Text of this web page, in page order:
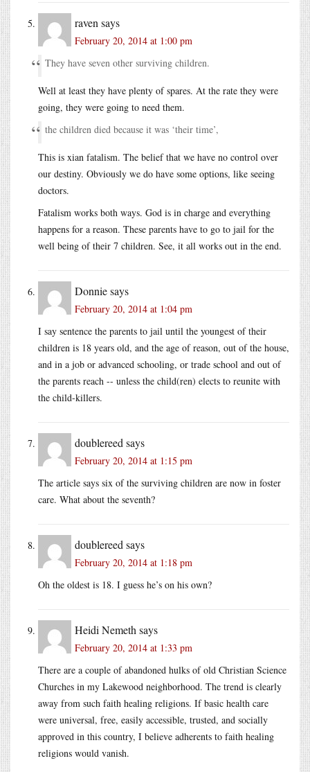
raven says
February 20, 2014 at 1:00 pm
They have seven other surviving children.
Well at least they have plenty of spares. At the rate they were
going, they were going to need them.
the children died because it was ‘their time’,
This is xian fatalism. The belief that we have no control over
our destiny. Obviously we do have some options, like seeing
doctors.
Fatalism works both ways. God is in charge and everything
happens for a reason. These parents have to go to jail for the
well being of their 7 children. See, it all works out in the end.
Donniesays
February 20, 2014 at 1:04 pm
I say sentence the parents to jail until the youngest of their
children is 18 years old, and the age of reason, out of the house,
and in a job or advanced schooling, or trade school and out of
the parents reach -- unless the child(ren) elects to reunite with
the child-killers.
doublereed says
February 20, 2014 at 1:15 pm
The article says six of the surviving children are now in foster
care. What about the seventh?
doublereed says
February 20, 2014 at 1:18 pm
Oh the oldest is 18. I guess he’s on his own?
Heidi Nemeth says
February 20, 2014 at 1:33 pm
There are a couple of abandoned hulks of old Christian Science
Churches in my Lakewood neighborhood. The trend is clearly
away from such faith healing religions. If basic health care
were universal, free, easily accessible, trusted, and socially
approved in this country, I believe adherents to faith healing
religions would vanish.